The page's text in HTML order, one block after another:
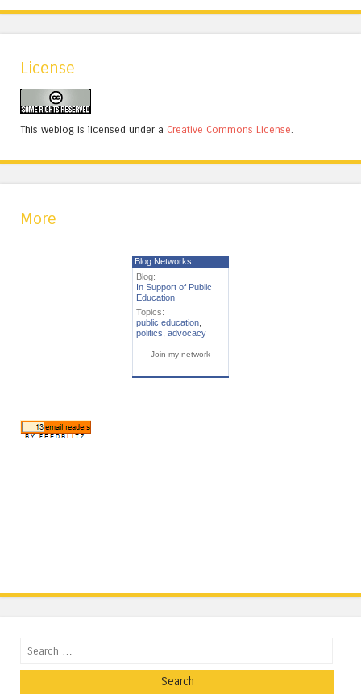
License
This weblog is licensed under a Creative Commons License.
More
Blog Networks
Blog:
In Support of Public
Education
Topics:
public education
politics advocacy
Join my network
Search